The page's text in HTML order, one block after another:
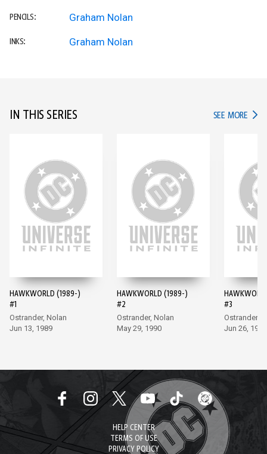
PENCILS: Graham Nolan
INKS: Graham Nolan
IN THIS SERIES SEE MORE IN
HAWKWORLD (1989-)
#1
Ostrander, Nolan
Jun 13, 1989
HAWKWORLD (1989-)
#2
Ostrander, Nolan
May 29, 1990
#3
Ostrander,
Jun 26, 1990
HELP CENTER
TERMS OF USE
PRIVACY POLICY